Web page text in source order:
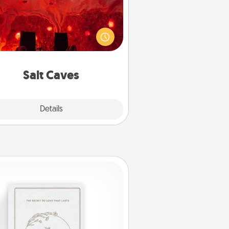
Salt Caves
Details
your friends to a therapeutic
at the salt caves! Not only will
enjoy quality time, but it could
your health. Check your
group rates!